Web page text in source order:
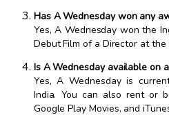
Has A Wednesday won any
Yes, A Wednesday won the
Debut Film of a Director at
Is A Wednesday available on
Yes, A Wednesday is
India. You can also rent or
Google Play Movies, and